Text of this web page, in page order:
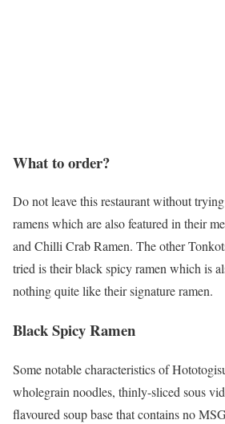
What to order?
Do not leave this restaurant without
ramens which are also featured in their
and Chilli Crab Ramen. The other
tried is their black spicy ramen which is
nothing quite like their signature ramen.
Black Spicy Ramen
Some notable characteristics of
wholegrain noodles, thinly-sliced sous
flavoured soup base that contains no